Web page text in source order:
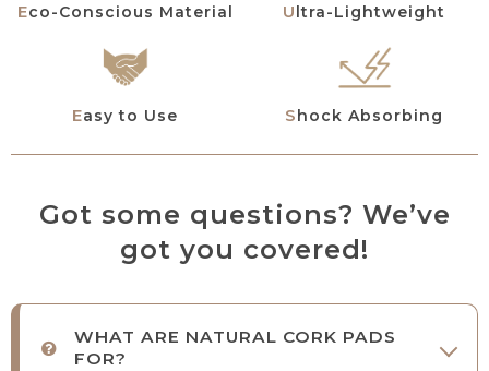
Eco-Conscious Material Ultra-Lightweight
Easy to Use Shock Absorbing
Got some questions? We’ve
got you covered!
WHAT ARE NATURAL CORK PADS
FOR?